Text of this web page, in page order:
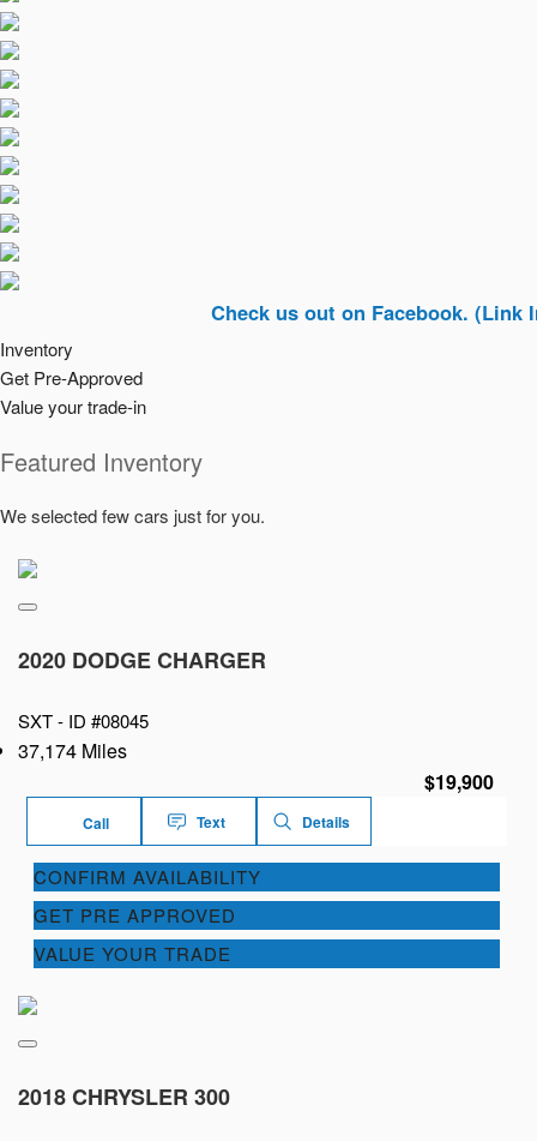
Check us out on Facebook. (Link In Top
Inventory
Get Pre-Approved
Value your trade-in
Featured Inventory
We selected few cars just for you.
2020 DODGE CHARGER
SXT - ID #08045
37,174 Miles
$19,900
Call Text Details
CONFIRM AVAILABILITY
GET PRE APPROVED
VALUE YOUR TRADE
2018 CHRYSLER 300